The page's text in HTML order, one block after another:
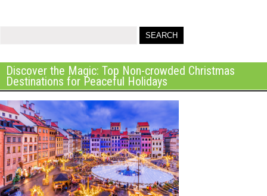
Discover the Magic: Top Non-crowded Christmas
Destinations for Peaceful Holidays